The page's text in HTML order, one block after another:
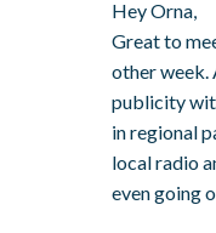
Hey Orna,
Great to
other week.
publicity
in regional
local radio
even going